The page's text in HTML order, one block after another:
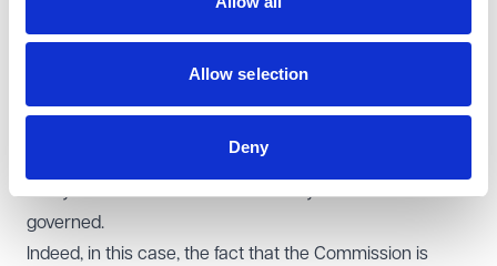
Allow selection
Deny
its own motion here is significant because it is
effectively deciding for those involved with the charities
what their rules are to be. Such an action may pose a
organisation by those involved with it, by removing their
ability to determine how their charity should be
governed.
Indeed, in this case, the fact that the Commission is